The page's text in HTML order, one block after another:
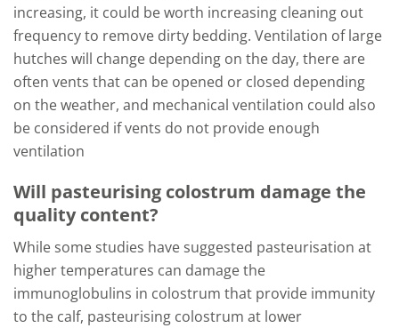
increasing, it could be worth increasing cleaning out
frequency to remove dirty bedding. Ventilation of large
hutches will change depending on the day, there are
often vents that can be opened or closed depending
on the weather, and mechanical ventilation could also
be considered if vents do not provide enough
ventilation
Will pasteurising colostrum damage the
quality content?
While some studies have suggested pasteurisation at
higher temperatures can damage the
immunoglobulins in colostrum that provide immunity
to the calf, pasteurising colostrum at lower